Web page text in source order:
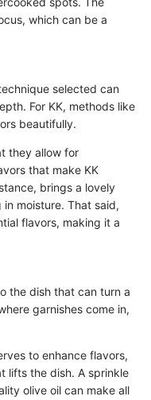
which can be a
selected can
For KK, methods like
beautifully.
they allow for
that make KK
brings a lovely
moisture. That said,
flavors, making it a
the dish that can turn a
garnishes come in,
to enhance flavors,
lifts the dish. A sprinkle
olive oil can make all